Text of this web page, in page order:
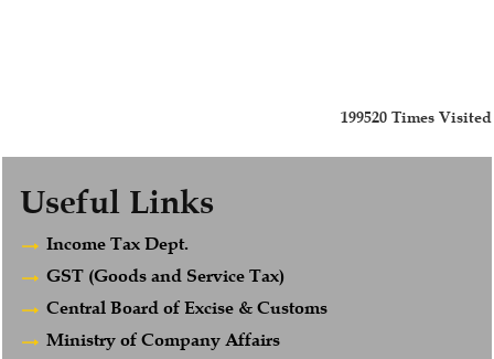
199520 Times Visited
Useful Links
Income Tax Dept.
GST (Goods and Service Tax)
Central Board of Excise & Customs
Ministry of Company Affairs